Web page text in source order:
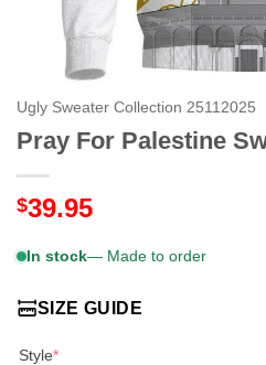
Ugly Sweater Collection 25112025
Pray For Palestine
$39.95
In stock— Made to order
SIZE GUIDE
Style*